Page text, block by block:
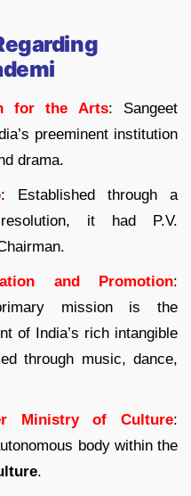
for the Arts: Sangeet
preeminent institution
drama.
: Established through a
it had P.V.
and Promotion:
mission is the
of India’s rich intangible
through music, dance,
Ministry of Culture:
body within the
.